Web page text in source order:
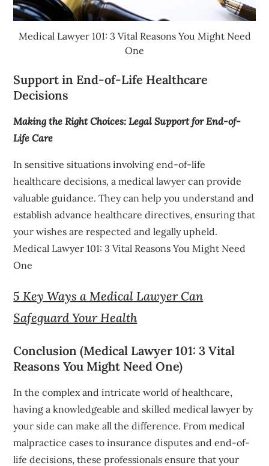
Medical Lawyer 101: 3 Vital Reasons You Might Need
One
Support in End-of-Life Healthcare
Decisions
Making the Right Choices: Legal Support for End-of-
Life Care
In sensitive situations involving end-of-life
healthcare decisions, a medical lawyer can provide
valuable guidance. They can help you understand and
establish advance healthcare directives, ensuring that
your wishes are respected and legally upheld.
Medical Lawyer 101: 3 Vital Reasons You Might Need
One
5 Key Ways a Medical Lawyer Can
Safeguard Your Health
Conclusion (Medical Lawyer 101: 3 Vital
Reasons You Might Need One)
In the complex and intricate world of healthcare,
having a knowledgeable and skilled medical lawyer by
your side can make all the difference. From medical
malpractice cases to insurance disputes and end-of-
life decisions, these professionals ensure that your